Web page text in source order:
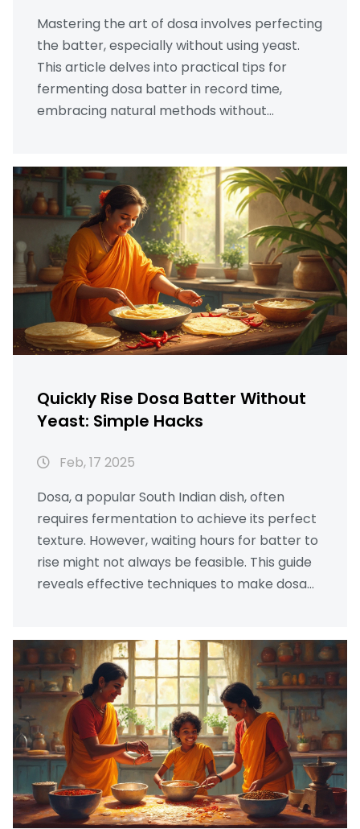
Mastering the art of dosa involves perfecting
the batter, especially without using yeast.
This article delves into practical tips for
fermenting dosa batter in record time,
embracing natural methods without
proportions, and useful hacks to achieve a
well-fermented batter for those crispy,
golden dosas. Explore how a warm
environment can speed up fermentation,
making it efficient even in colder climates.
Quickly Rise Dosa Batter Without
Yeast: Simple Hacks
Feb, 17 2025
Dosa, a popular South Indian dish, often
requires fermentation to achieve its perfect
texture. However, waiting hours for batter to
rise might not always be feasible. This guide
reveals effective techniques to make dosa
Learn practical tips and tricks that
transform batter rising into a speedy and
successful process.